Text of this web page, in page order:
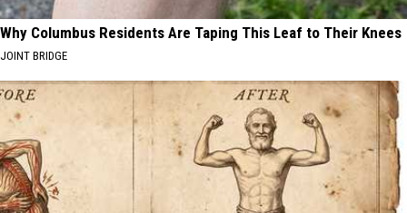
Why Columbus Residents Are Taping This Leaf to Their Knees
JOINT BRIDGE